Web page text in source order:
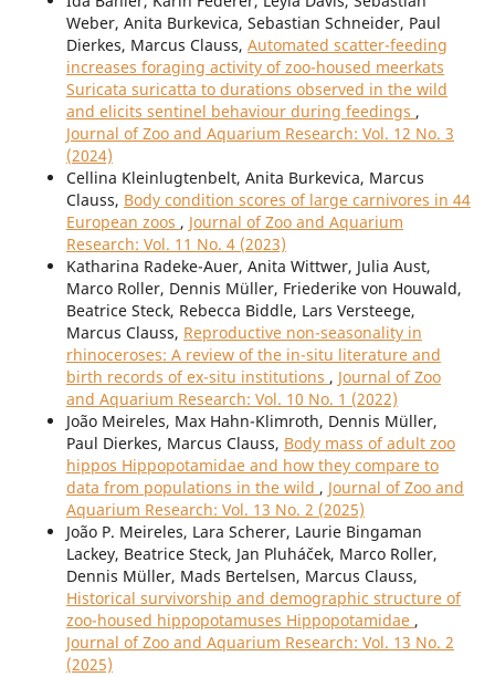
Weber, Anita Burkevica, Sebastian Schneider, Paul
Dierkes, Marcus Clauss, Automated scatter-feeding
increases foraging activity of zoo-housed meerkats
Suricata suricatta to durations observed in the wild
and elicits sentinel behaviour during feedings ,
Journal of Zoo and Aquarium Research: Vol. 12 No. 3
(2024)
Cellina Kleinlugtenbelt, Anita Burkevica, Marcus
Clauss, Body condition scores of large carnivores in 44
European zoos , Journal of Zoo and Aquarium
Research: Vol. 11 No. 4 (2023)
Katharina Radeke-Auer, Anita Wittwer, Julia Aust,
Marco Roller, Dennis Müller, Friederike von Houwald,
Beatrice Steck, Rebecca Biddle, Lars Versteege,
Marcus Clauss, Reproductive non-seasonality in
rhinoceroses: A review of the in-situ literature and
birth records of ex-situ institutions , Journal of Zoo
and Aquarium Research: Vol. 10 No. 1 (2022)
João Meireles, Max Hahn-Klimroth, Dennis Müller,
Paul Dierkes, Marcus Clauss, Body mass of adult zoo
hippos Hippopotamidae and how they compare to
data from populations in the wild , Journal of Zoo and
Aquarium Research: Vol. 13 No. 2 (2025)
João P. Meireles, Lara Scherer, Laurie Bingaman
Lackey, Beatrice Steck, Jan Pluháček, Marco Roller,
Dennis Müller, Mads Bertelsen, Marcus Clauss,
Historical survivorship and demographic structure of
zoo-housed hippopotamuses Hippopotamidae ,
Journal of Zoo and Aquarium Research: Vol. 13 No. 2
(2025)